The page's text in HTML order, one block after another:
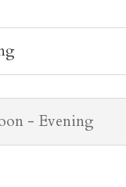
- Evening